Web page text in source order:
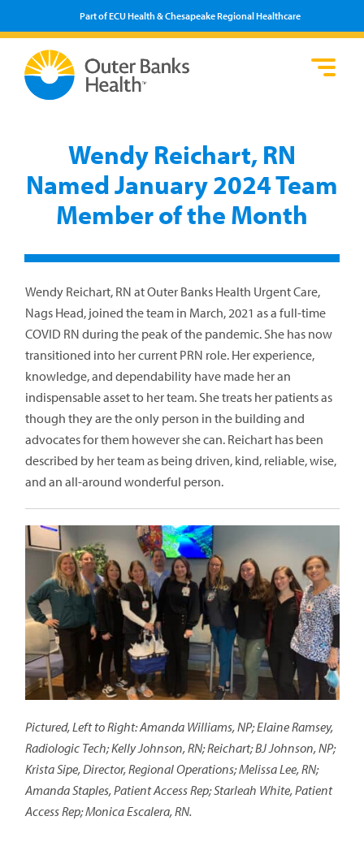
Part of ECU Health & Chesapeake Regional Healthcare
Wendy Reichart, RN
Named January 2024 Team
Member of the Month
Wendy Reichart, RN at Outer Banks Health Urgent Care,
Nags Head, joined the team in March, 2021 as a full-time
COVID RN during the peak of the pandemic. She has now
transitioned into her current PRN role. Her experience,
knowledge, and dependability have made her an
indispensable asset to her team. She treats her patients as
though they are the only person in the building and
advocates for them however she can. Reichart has been
described by her team as being driven, kind, reliable, wise,
and an all-around wonderful person.
Pictured, Left to Right: Amanda Williams, NP; Elaine Ramsey,
Radiologic Tech; Kelly Johnson, RN; Reichart; BJ Johnson, NP;
Krista Sipe, Director, Regional Operations; Melissa Lee, RN;
Amanda Staples, Patient Access Rep; Starleah White, Patient
Access Rep; Monica Escalera, RN.